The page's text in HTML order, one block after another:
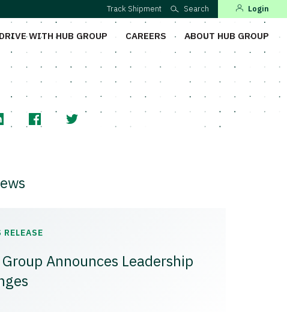
Track Shipment Search Login
DRIVE WITH HUB GROUP CAREERS ABOUT HUB GROUP
RELEASE
Announces Leadership